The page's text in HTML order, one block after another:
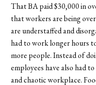
That BA paid $30,000 in
that workers are being
are understaffed and
had to work longer hours
more people. Instead of
employees have also had
and chaotic workplace.